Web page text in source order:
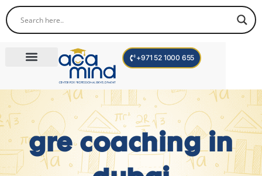
+971 52 1000 655
gre coaching in